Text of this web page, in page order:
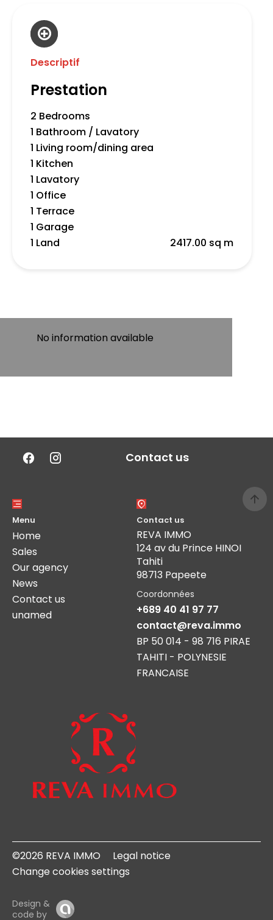
Descriptif
Prestation
2 Bedrooms
1 Bathroom / Lavatory
1 Living room/dining area
1 Kitchen
1 Lavatory
1 Office
1 Terrace
1 Garage
1 Land
2417.00 sq m
No information available
Contact us
Menu
Home
Sales
Our agency
News
Contact us
unamed
Contact us
REVA IMMO
124 av du Prince HINOI
Tahiti
98713 Papeete
Coordonnées
+689 40 41 97 77
contact@reva.immo
BP 50 014 - 98 716 PIRAE
TAHITI - POLYNESIE
FRANCAISE
©2026 REVA IMMO
Legal notice
Change cookies settings
Design &
code by